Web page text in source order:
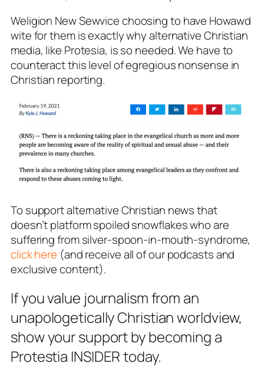
Weligion New Sewvice choosing to have Howawd
wite for them is exactly why alternative Christian
media, like Protesia, is so needed. We have to
counteract this level of egregious nonsense in
Christian reporting.
To support alternative Christian news that
doesn’t platform spoiled snowflakes who are
suffering from silver-spoon-in-mouth-syndrome,
click here (and receive all of our podcasts and
exclusive content).
If you value journalism from an
unapologetically Christian worldview,
show your support by becoming a
Protestia INSIDER today.